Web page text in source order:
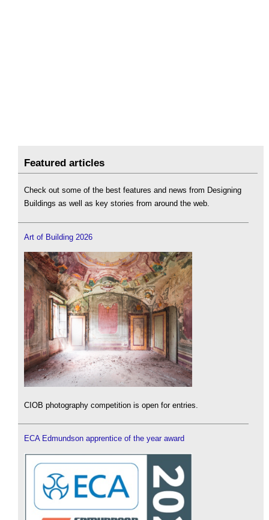
Featured articles
Check out some of the best features and news from Designing
Buildings as well as key stories from around the web.
Art of Building 2026
CIOB photography competition is open for entries.
ECA Edmundson apprentice of the year award